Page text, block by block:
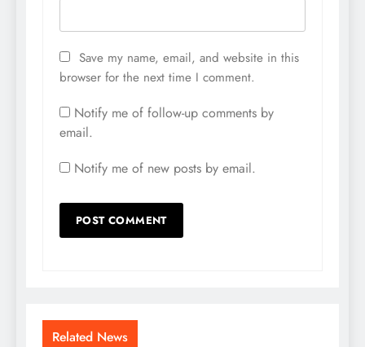
Save my name, email, and website in this
browser for the next time I comment.
Notify me of follow-up comments by
email.
Notify me of new posts by email.
Related News